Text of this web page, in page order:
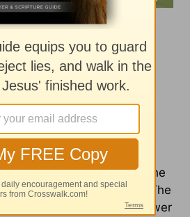
Go Unanswered?
answeringprayer. We have
this in the Bible. Jacob did
from the angel until near the
to wrestle all night for it. The
received no answer